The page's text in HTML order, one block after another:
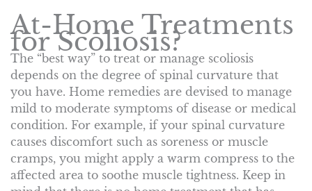
At-Home Treatments
for Scoliosis?
The “best way” to treat or manage scoliosis
depends on the degree of spinal curvature that
you have. Home remedies are devised to manage
mild to moderate symptoms of disease or medical
condition. For example, if your spinal curvature
causes discomfort such as soreness or muscle
cramps, you might apply a warm compress to the
affected area to soothe muscle tightness. Keep in